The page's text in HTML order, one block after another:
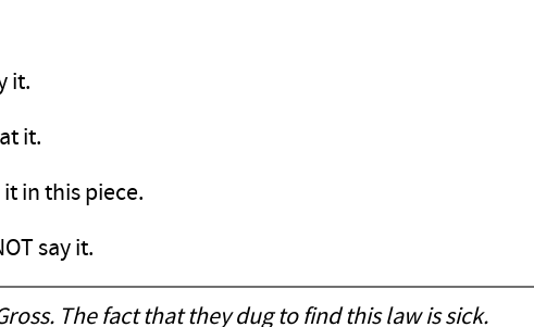
it.
it.
in this piece.
say it.
The fact that they dug to find this law is sick.